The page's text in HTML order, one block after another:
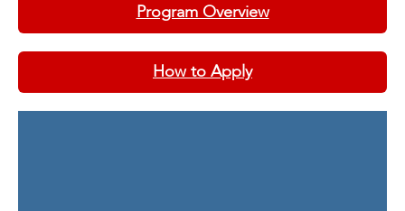
Program Overview
How to Apply